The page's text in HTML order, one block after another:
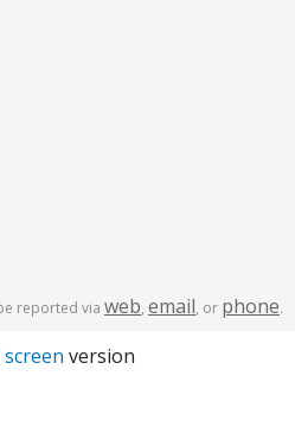
reported via web, email, or phone.
version